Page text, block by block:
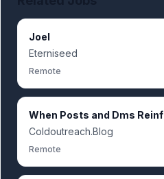
Joel
Eterniseed
Remote
When Posts and Dms
Coldoutreach.Blog
Remote